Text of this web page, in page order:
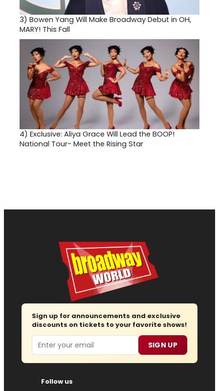
3) Bowen Yang Will Make Broadway Debut in OH,
MARY! This Fall
4) Exclusive: Aliya Grace Will Lead the BOOP!
National Tour- Meet the Rising Star
Sign up for announcements and exclusive
discounts on tickets to your favorite shows!
Email SIGN UP
Follow us